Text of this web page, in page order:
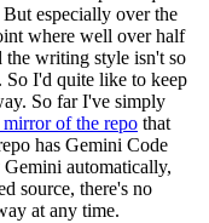
especially over the
where well over half
the writing style isn't so
So I'd quite like to keep
So far I've simply
of the repo that
has Gemini Code
Gemini automatically,
source, there's no
at any time.